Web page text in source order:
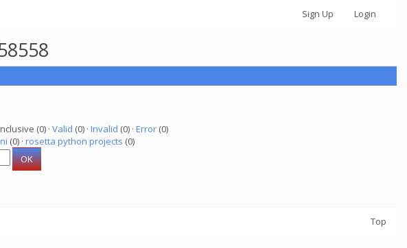
Sign Up Login
(0) · Valid (0) · Invalid (0) · Error(0)
(0) · rosetta python projects (0)
Top